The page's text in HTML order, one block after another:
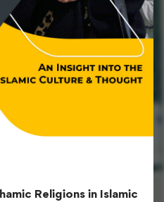
Religions in Islamic